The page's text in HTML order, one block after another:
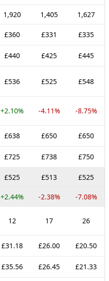
1,920 1,405 1,627
£360 £331 £335
£440 £425 £445
£536 £525 £548
+2.10% -4.11% -8.75%
£638 £650 £650
£725 £738 £750
£525 £513 £525
+2.44% -2.38% -7.08%
12 17 26
£31.18 £26.00 £20.50
£35.56 £26.45 £21.33